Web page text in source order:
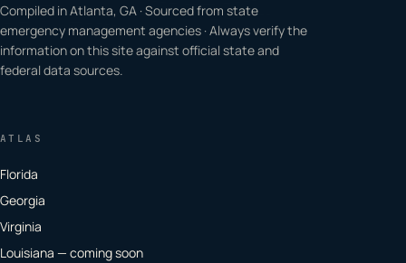
Compiled in Atlanta, GA · Sourced from state
emergency management agencies · Always verify the
information on this site against official state and
federal data sources.
ATLAS
Florida
Georgia
Virginia
Louisiana — coming soon